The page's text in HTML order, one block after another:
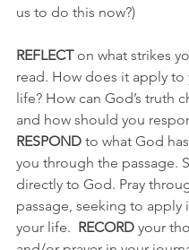
us to do this now?)
REFLECT on what strikes
read. How does it apply to
life? How can God’s truth
and how should you
RESPOND to what God
you through the passage.
directly to God. Pray
passage, seeking to apply
your life. RECORD your